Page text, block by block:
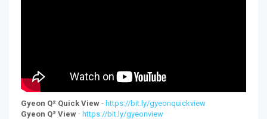
Gyeon Q² Quick View - https://bit.ly/gyeonquickview
Gyeon Q² View - https://bit.ly/gyeonview